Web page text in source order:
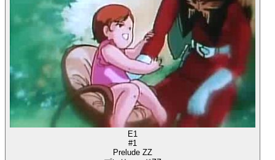
E1
#1
Prelude ZZ